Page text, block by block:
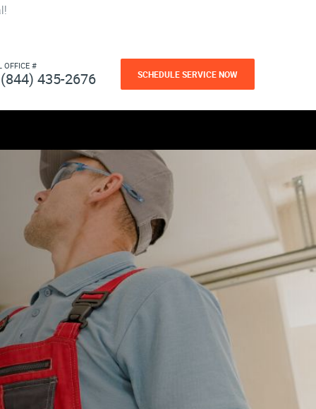
OFFICE #
(844) 435-2676 SCHEDULE SERVICE NOW